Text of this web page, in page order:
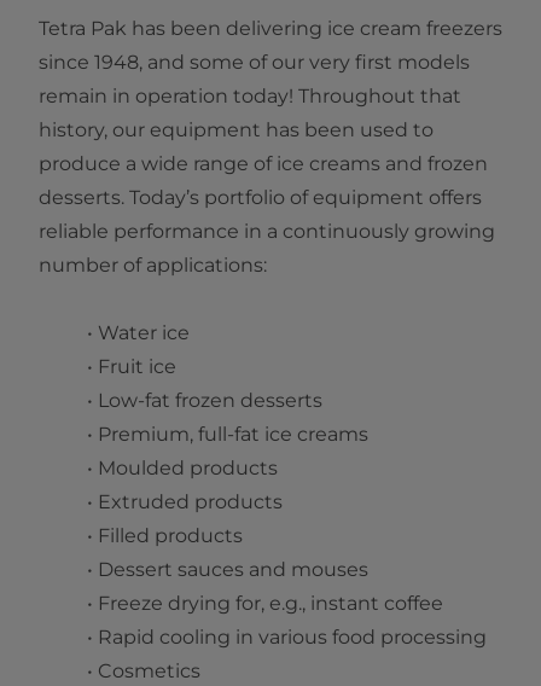
Tetra Pak has been delivering ice cream freezers
since 1948, and some of our very first models
remain in operation today! Throughout that
history, our equipment has been used to
produce a wide range of ice creams and frozen
desserts. Today’s portfolio of equipment offers
reliable performance in a continuously growing
number of applications:
• Water ice
• Fruit ice
• Low-fat frozen desserts
• Premium, full-fat ice creams
• Moulded products
• Extruded products
• Filled products
• Dessert sauces and mouses
• Freeze drying for, e.g., instant coffee
• Rapid cooling in various food processing
• Cosmetics